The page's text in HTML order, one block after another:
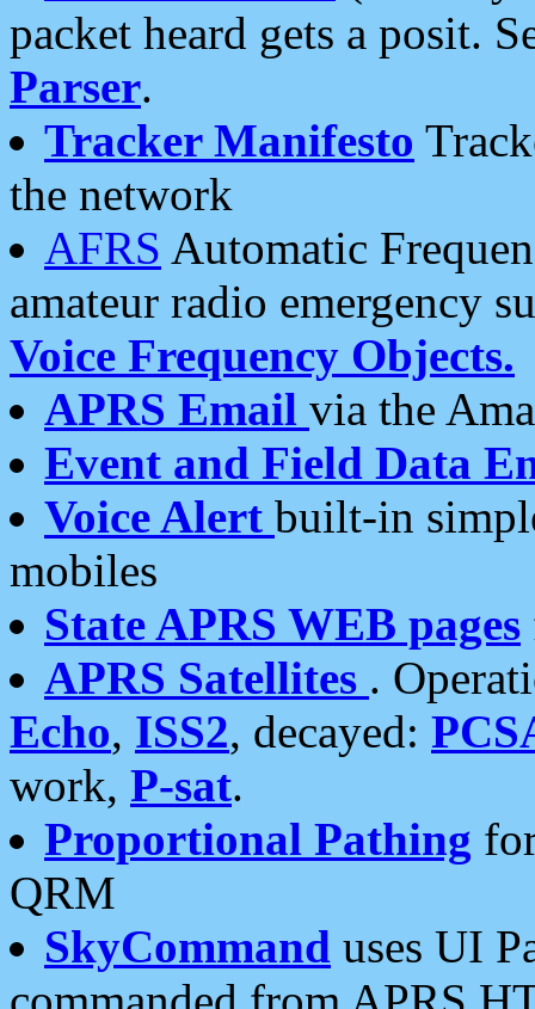
packet heard gets a posit.
Parser.
Tracker Manifesto
the network
AFRS Automatic
amateur radio emergency
Voice Frequency Objects.
APRS Email via the
Event and Field Data
Voice Alert built-in
mobiles
State APRS WEB pages
APRS Satellites .
Echo, ISS2, decayed:
work, P-sat.
Proportional Pathing
QRM
SkyCommand uses UI